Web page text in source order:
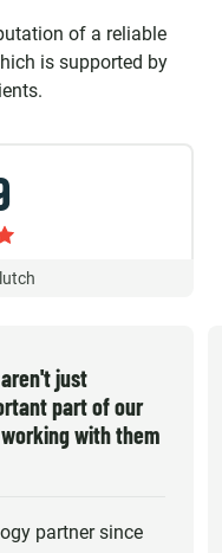
of a reliable
is supported by
just
part of our
with them
partner since